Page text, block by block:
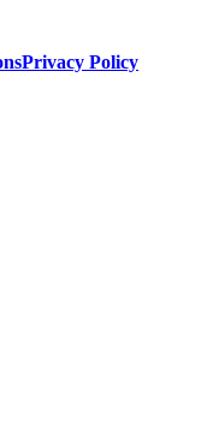
Privacy Policy